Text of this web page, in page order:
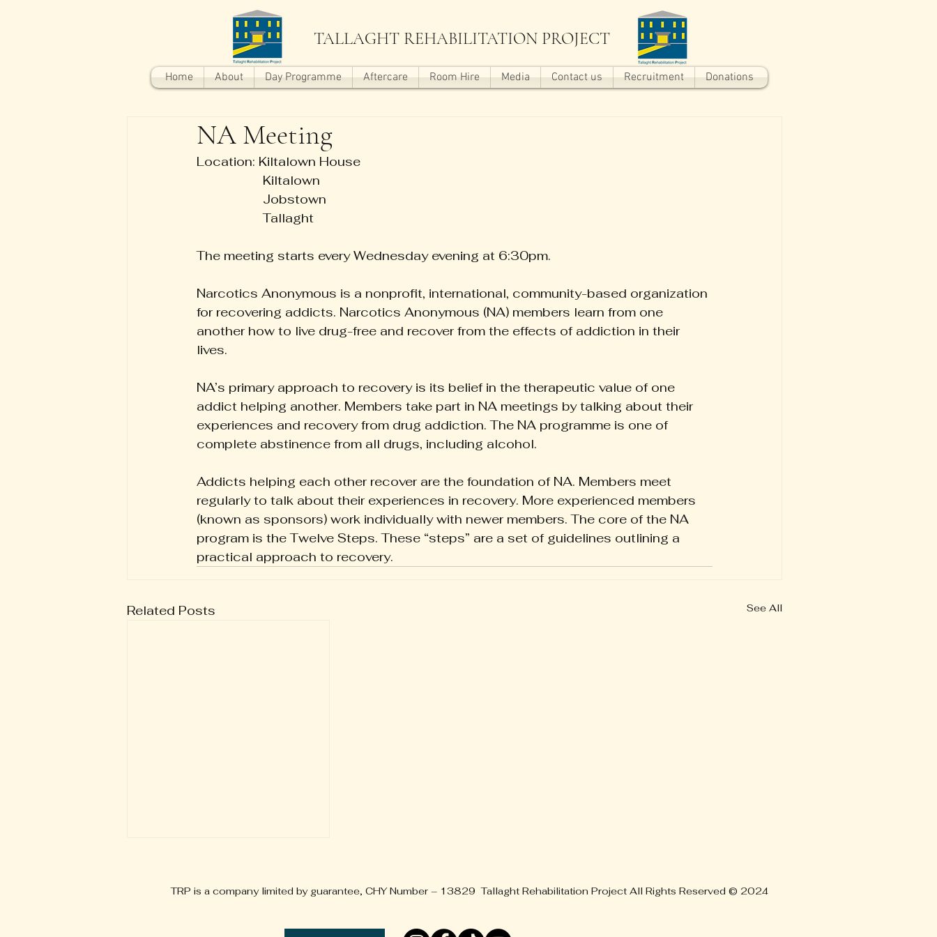
TALLAGHT REHABILITATION PROJECT
Home About Day Programme Aftercare Room Hire Media Contact us Recruitment Donations
NA Meeting
Location: Kiltalown House
                   Kiltalown
                   Jobstown
                   Tallaght
The meeting starts every Wednesday evening at 6:30pm.
Narcotics Anonymous is a nonprofit, international, community-based organization
for recovering addicts. Narcotics Anonymous (NA) members learn from one
another how to live drug-free and recover from the effects of addiction in their
lives.
NA’s primary approach to recovery is its belief in the therapeutic value of one
addict helping another. Members take part in NA meetings by talking about their
experiences and recovery from drug addiction. The NA programme is one of
complete abstinence from all drugs, including alcohol.
Addicts helping each other recover are the foundation of NA. Members meet
regularly to talk about their experiences in recovery. More experienced members
(known as sponsors) work individually with newer members. The core of the NA
program is the Twelve Steps. These “steps” are a set of guidelines outlining a
practical approach to recovery.
Related Posts See All
TRP is a company limited by guarantee, CHY Number – 13829 Tallaght Rehabilitation Project All Rights Reserved © 2024